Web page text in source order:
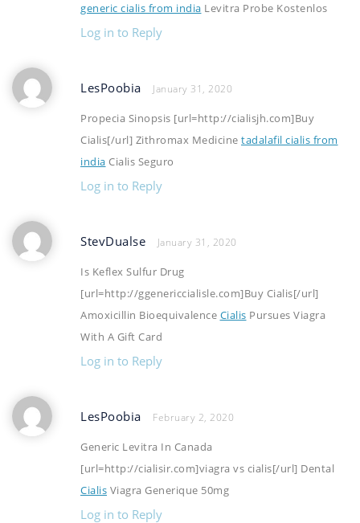
generic cialis from india Levitra Probe Kostenlos
Log in to Reply
LesPoobia January 31, 2020
Propecia Sinopsis [url=http://cialisjh.com]Buy
Cialis[/url] Zithromax Medicine tadalafil cialis from
india Cialis Seguro
Log in to Reply
StevDualse January 31, 2020
Is Keflex Sulfur Drug
[url=http://ggenericcialisle.com]Buy Cialis[/url]
Amoxicillin Bioequivalence Cialis Pursues Viagra
With A Gift Card
Log in to Reply
LesPoobia February 2, 2020
Generic Levitra In Canada
[url=http://cialisir.com]viagra vs cialis[/url] Dental
Cialis Viagra Generique 50mg
Log in to Reply